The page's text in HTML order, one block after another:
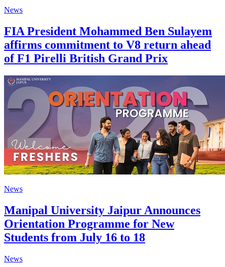
News
FIA President Mohammed Ben Sulayem
affirms commitment to V8 return ahead
of F1 Pirelli British Grand Prix
News
Manipal University Jaipur Announces
Orientation Programme for New
Students from July 16 to 18
News